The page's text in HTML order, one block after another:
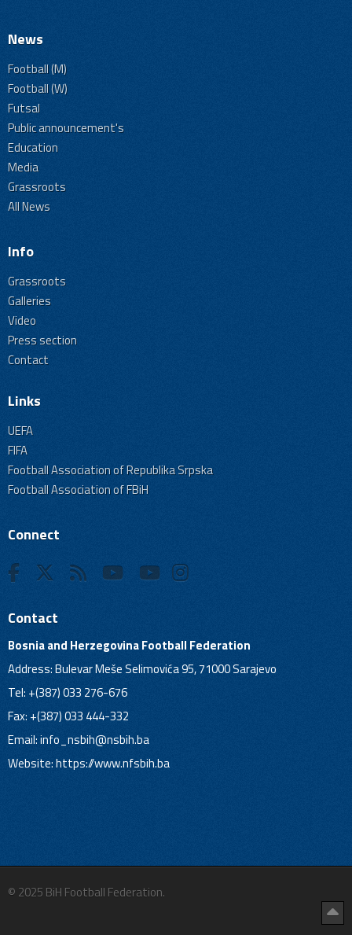
News
Football (M)
Football (W)
Futsal
Public announcement's
Education
Media
Grassroots
All News
Info
Grassroots
Galleries
Video
Press section
Contact
Links
UEFA
FIFA
Football Association of Republika Srpska
Football Association of FBiH
Connect
Contact
Bosnia and Herzegovina Football Federation
Address: Bulevar Meše Selimovića 95, 71000 Sarajevo
Tel: +(387) 033 276-676
Fax: +(387) 033 444-332
Email:info_nsbih@nsbih.ba
Website: https://www.nfsbih.ba
© 2025 BiH Football Federation.